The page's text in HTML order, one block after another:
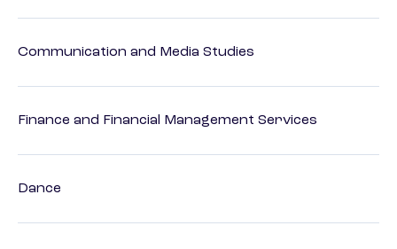
Communication and Media Studies
Finance and Financial Management Services
Dance